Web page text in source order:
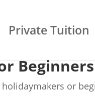
Private Tuition
or